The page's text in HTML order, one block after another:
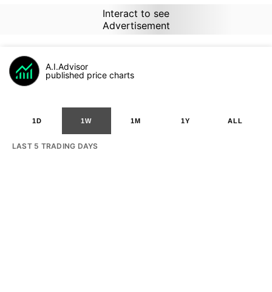
Interact to see
Advertisement
A.I.Advisor
published price charts
1D 1W 1M 1Y ALL
LAST 5 TRADING DAYS